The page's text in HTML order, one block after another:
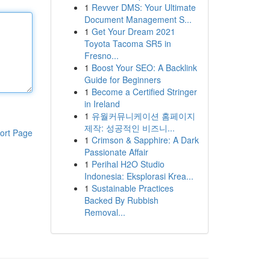
Page
1 Revver DMS: Your Ultimate
Document Management S...
1 Get Your Dream 2021
Toyota Tacoma SR5 in
Fresno...
1 Boost Your SEO: A Backlink
Guide for Beginners
1 Become a Certified Stringer
in Ireland
1 유월커뮤니케이션 홈페이지
제작: 성공적인 비즈니...
1 Crimson & Sapphire: A Dark
Passionate Affair
1 Perihal H2O Studio
Indonesia: Eksplorasi Krea...
1 Sustainable Practices
Backed By Rubbish
Removal...